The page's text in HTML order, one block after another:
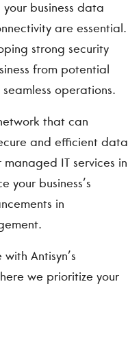
business data
are essential.
strong security
from potential
operations.
that can
and efficient data
IT services in
business’s
in
Antisyn’s
we prioritize your